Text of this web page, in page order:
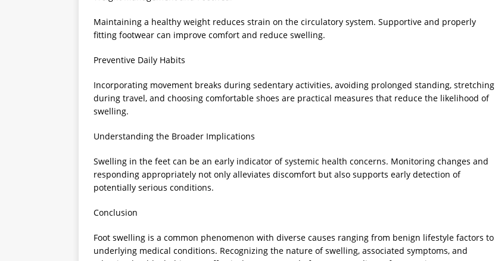
Maintaining a healthy weight reduces strain on the circulatory system. Supportive and properly
fitting footwear can improve comfort and reduce swelling.
Preventive Daily Habits
Incorporating movement breaks during sedentary activities, avoiding prolonged standing, stretching
during travel, and choosing comfortable shoes are practical measures that reduce the likelihood of
swelling.
Understanding the Broader Implications
Swelling in the feet can be an early indicator of systemic health concerns. Monitoring changes and
responding appropriately not only alleviates discomfort but also supports early detection of
potentially serious conditions.
Conclusion
Foot swelling is a common phenomenon with diverse causes ranging from benign lifestyle factors to
underlying medical conditions. Recognizing the nature of swelling, associated symptoms, and